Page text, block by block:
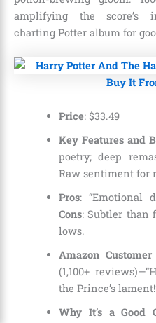
amplifying the score’s
charting Potter album for
Buy It
Price: $33.49
Key Features and
poetry; deep
Raw sentiment for
Pros: “Emotional
Cons: Subtler than
lows.
Amazon
(1,100+
the Prince’s
Why It’s a Good